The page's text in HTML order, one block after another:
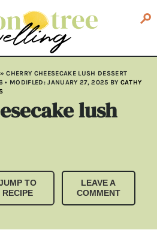
»CHERRY CHEESECAKE LUSH DESSERT
• MODIFLED:JANUARY 27, 2025 BY CATHY
lush
TO
RECIPE
LEAVE A
COMMENT